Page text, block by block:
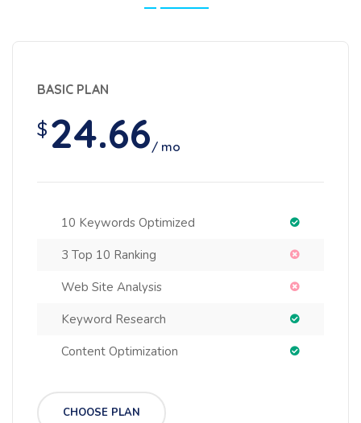
BASIC PLAN
$ 24.66/ mo
10 Keywords Optimized
3 Top 10 Ranking
Web Site Analysis
Keyword Research
Content Optimization
CHOOSE PLAN